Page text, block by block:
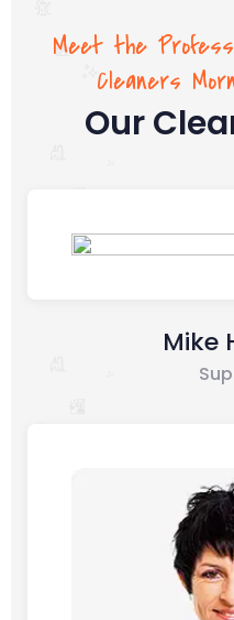
Meet the
Cleaners
Our
Mike